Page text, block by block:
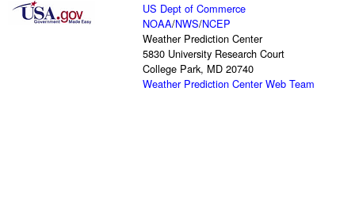
US Dept of Commerce
NOAA/NWS/NCEP
Weather Prediction Center
5830 University Research Court
College Park, MD 20740
Weather Prediction Center Web Team